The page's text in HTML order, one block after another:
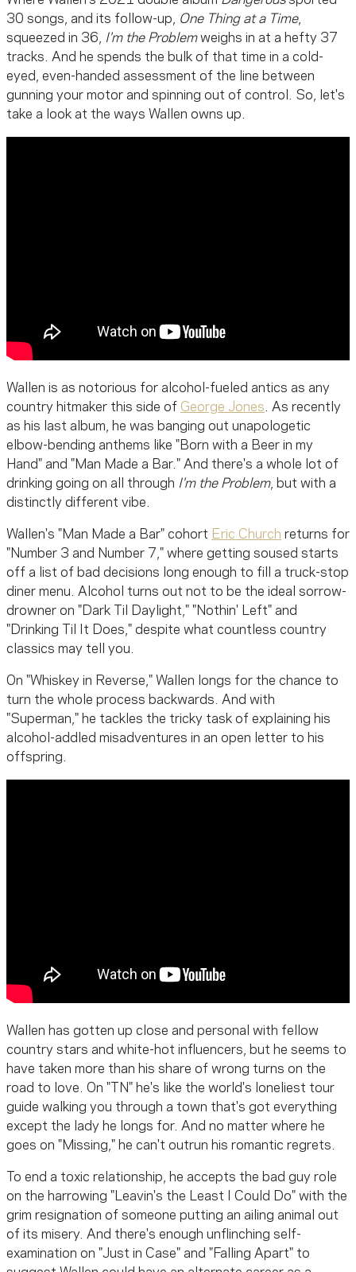
30 songs, and its follow-up, One Thing at a Time,
squeezed in 36, I'm the Problem weighs in at a hefty 37
tracks. And he spends the bulk of that time in a cold-
eyed, even-handed assessment of the line between
gunning your motor and spinning out of control. So, let's
take a look at the ways Wallen owns up.
Wallen is as notorious for alcohol-fueled antics as any
country hitmaker this side of George Jones. As recently
as his last album, he was banging out unapologetic
elbow-bending anthems like "Born with a Beer in my
Hand" and "Man Made a Bar." And there's a whole lot of
drinking going on all through I'm the Problem, but with a
distinctly different vibe.
Wallen's "Man Made a Bar" cohort Eric Church returns for
"Number 3 and Number 7," where getting soused starts
off a list of bad decisions long enough to fill a truck-stop
diner menu. Alcohol turns out not to be the ideal sorrow-
drowner on "Dark Til Daylight," "Nothin' Left" and
"Drinking Til It Does," despite what countless country
classics may tell you.
On "Whiskey in Reverse," Wallen longs for the chance to
turn the whole process backwards. And with
"Superman," he tackles the tricky task of explaining his
alcohol-addled misadventures in an open letter to his
offspring.
Wallen has gotten up close and personal with fellow
country stars and white-hot influencers, but he seems to
have taken more than his share of wrong turns on the
road to love. On "TN" he's like the world's loneliest tour
guide walking you through a town that's got everything
except the lady he longs for. And no matter where he
goes on "Missing," he can't outrun his romantic regrets.
To end a toxic relationship, he accepts the bad guy role
on the harrowing "Leavin's the Least I Could Do" with the
grim resignation of someone putting an ailing animal out
of its misery. And there's enough unflinching self-
examination on "Just in Case" and "Falling Apart" to